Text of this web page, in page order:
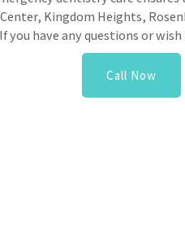
Kingdom Heights,
have any questions or
Call Now